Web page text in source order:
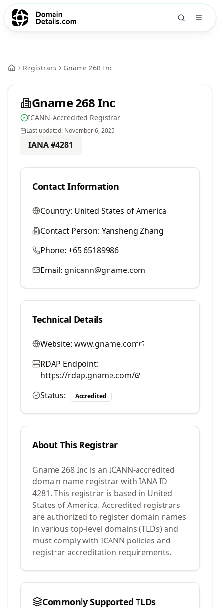
Registrars Gname 268 Inc
Gname 268 Inc
ICANN-Accredited Registrar
Last updated: November 6, 2025
IANA #4281
Contact Information
Country: United States of America
Contact Person: Yansheng Zhang
Phone: +65 65189986
Email: gnicann@gname.com
Technical Details
Website: www.gname.com
RDAP Endpoint:
https://rdap.gname.com/
Status:
Accredited
About This Registrar
Gname 268 Inc is an ICANN-accredited
domain name registrar with IANA ID
4281. This registrar is based in United
States of America. Accredited registrars
are authorized to register domain names
in various top-level domains (TLDs) and
must comply with ICANN policies and
registrar accreditation requirements.
Commonly Supported TLDs